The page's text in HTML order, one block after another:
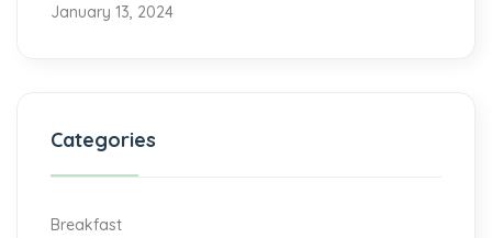
January 13, 2024
Categories
Breakfast